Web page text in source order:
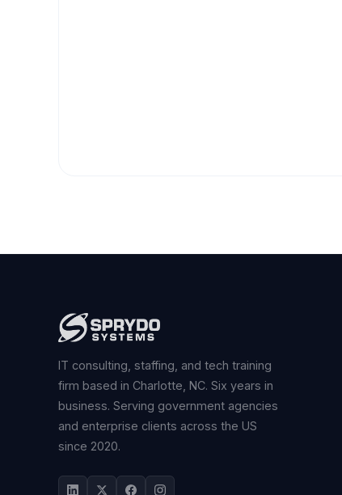
IT consulting, staffing, and tech training
firm based in Charlotte, NC. Six years in
business. Serving government agencies
and enterprise clients across the US
since 2020.